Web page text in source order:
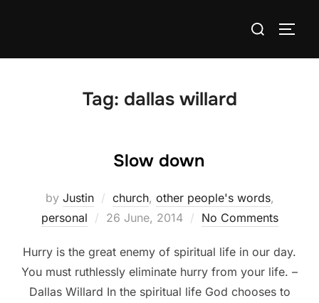
Search
Tag: dallas willard
Slow down
by Justin church, other people's words,
personal
Posted
26 June, 2014 No Comments
Hurry is the great enemy of spiritual life in our day.
You must ruthlessly eliminate hurry from your life. –
Dallas Willard In the spiritual life God chooses to